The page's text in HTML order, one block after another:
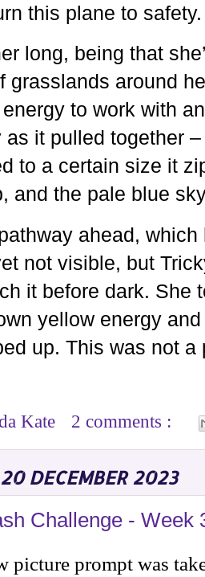
this plane to safety.
long, being that
grasslands around
to work with
it pulled together
to a certain size it
and the pale blue
ahead,
not visible, but
it before dark. She
yellow energy
up. This was not
Kate 2 comments :
DECEMBER 2023
Challenge - Week
picture prompt was